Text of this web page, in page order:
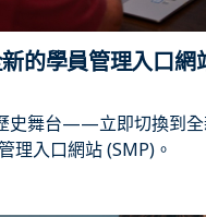
的學員管理入口網
史舞台——立即切換到全
入口網站 (SMP)。